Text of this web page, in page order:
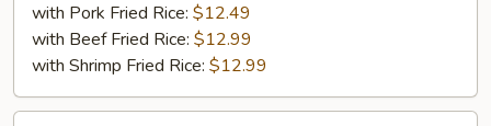
with Pork Fried Rice: $12.49
with Beef Fried Rice: $12.99
with Shrimp Fried Rice: $12.99